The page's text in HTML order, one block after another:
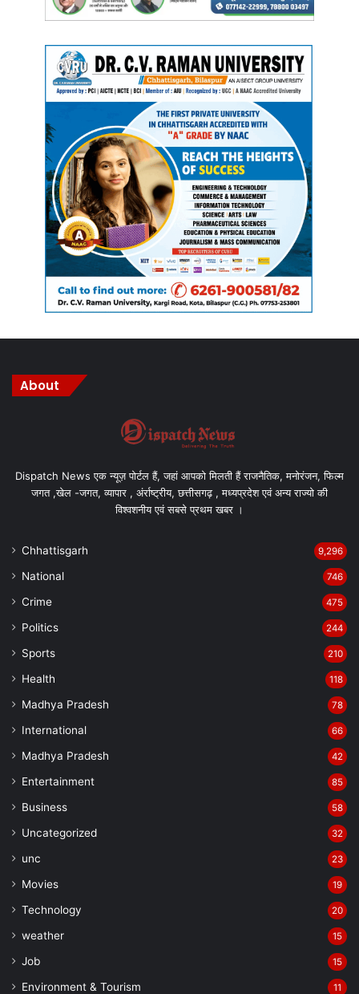
Manish Tiwari
About
Dispatch News एक न्यूज़ पोर्टल हैं, जहां आपको मिलती हैं राजनैतिक, मनोरंजन, फिल्म
जगत ,खेल -जगत, व्यापार , अंर्राष्ट्रीय, छत्तीसगढ़ , मध्यप्रदेश एवं अन्य राज्यो की
विश्वशनीय एवं सबसे प्रथम खबर ।
Chhattisgarh 9,296
National 746
Crime 475
Politics 244
Sports 210
Health 118
Madhya Pradesh 78
International 66
Madhya Pradesh 42
Entertainment 85
Business 58
Uncategorized 32
unc 23
Movies 19
Technology 20
weather 15
Job 15
Environment & Tourism 11